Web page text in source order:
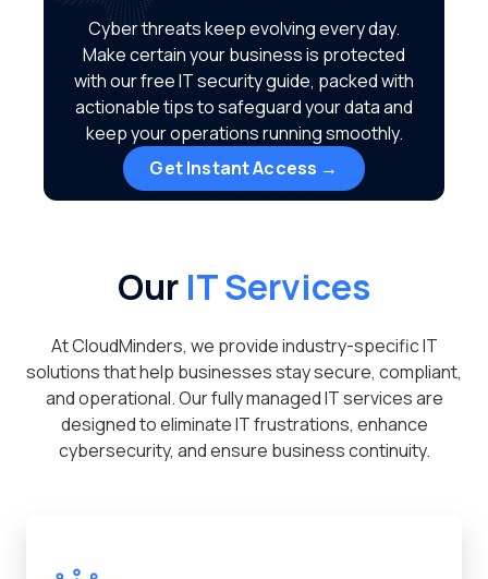
Cyber threats keep evolving every day.
Make certain your business is protected
with our free IT security guide, packed with
actionable tips to safeguard your data and
keep your operations running smoothly.
Get Instant Access →
Our IT Services
At CloudMinders, we provide industry-specific IT
solutions that help businesses stay secure, compliant,
and operational. Our fully managed IT services are
designed to eliminate IT frustrations, enhance
cybersecurity, and ensure business continuity.